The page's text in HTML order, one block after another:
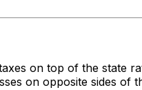
on top of the state
on opposite sides of